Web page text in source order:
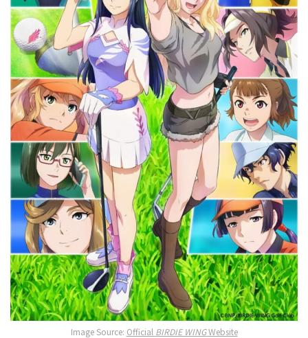
Image Source: Official BIRDIE WINGWebsite